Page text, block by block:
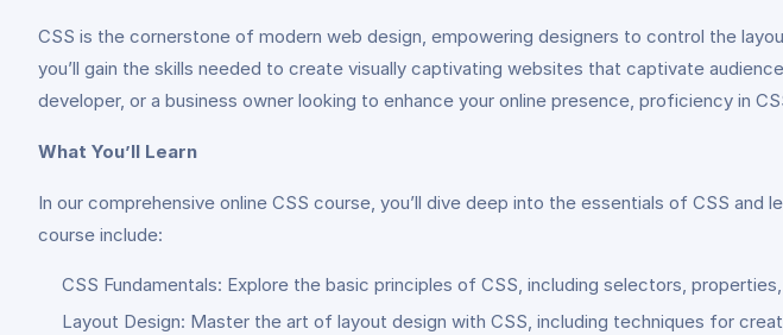
CSS is the cornerstone of modern web design, empowering designers to control the
you’ll gain the skills needed to create visually captivating websites that captivate
developer, or a business owner looking to enhance your online presence, proficiency in
What You’ll Learn
In our comprehensive online CSS course, you’ll dive deep into the essentials of CSS
course include:
CSS Fundamentals: Explore the basic principles of CSS, including selectors,
Layout Design: Master the art of layout design with CSS, including techniques for